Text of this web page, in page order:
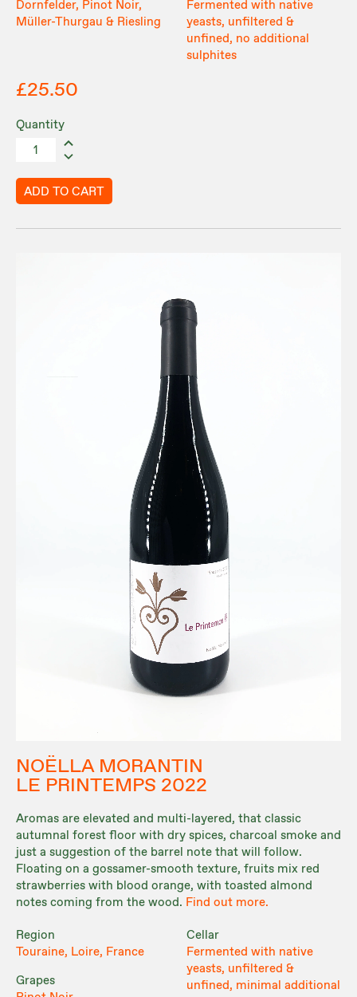
Dornfelder, Pinot Noir,
Müller-Thurgau & Riesling
Fermented with native
yeasts, unfiltered &
unfined, no additional
sulphites
£25.50
Quantity
ADD TO CART
NOËLLA MORANTIN
LE PRINTEMPS 2022
Aromas are elevated and multi-layered, that classic
autumnal forest floor with dry spices, charcoal smoke and
just a suggestion of the barrel note that will follow.
Floating on a gossamer-smooth texture, fruits mix red
strawberries with blood orange, with toasted almond
notes coming from the wood. Find out more.
Region
Touraine, Loire, France
Grapes
Cellar
Fermented with native
yeasts, unfiltered &
unfined, minimal additional